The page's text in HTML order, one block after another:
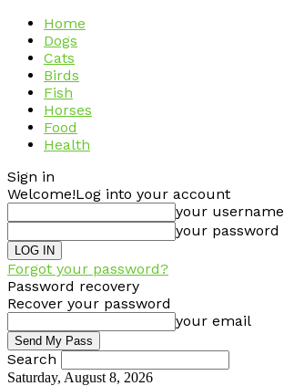
Home
Dogs
Cats
Birds
Fish
Horses
Food
Health
Sign in
Welcome!Log into your account
your username
your password
Forgot your password?
Password recovery
Recover your password
your email
Search
Saturday, August 8, 2026